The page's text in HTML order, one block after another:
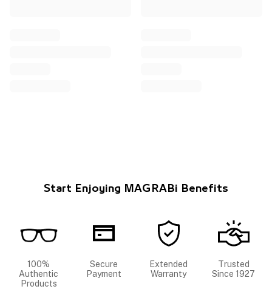
Start Enjoying MAGRABi Benefits
100%
Authentic
Products
Secure
Payment
Extended
Warranty
Trusted
Since 1927